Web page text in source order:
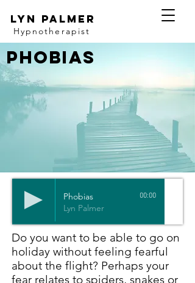
Lyn Palmer
Hypnotherapist
Phobias
Phobias
Lyn Palmer
00:00
Do you want to be able to go on
holiday without feeling fearful
about the flight? Perhaps your
fear relates to spiders, snakes or